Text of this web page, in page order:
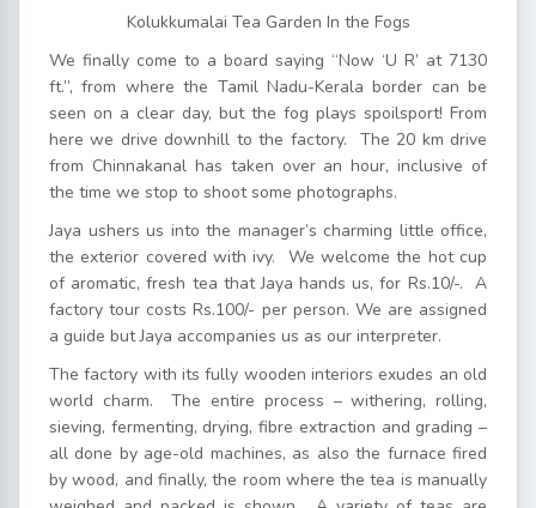
Kolukkumalai Tea Garden In the Fogs
We finally come to a board saying “Now ‘U R’ at 7130
ft.”, from where the Tamil Nadu-Kerala border can be
seen on a clear day, but the fog plays spoilsport! From
here we drive downhill to the factory. The 20 km drive
from Chinnakanal has taken over an hour, inclusive of
the time we stop to shoot some photographs.
Jaya ushers us into the manager’s charming little office,
the exterior covered with ivy. We welcome the hot cup
of aromatic, fresh tea that Jaya hands us, for Rs.10/-. A
factory tour costs Rs.100/- per person. We are assigned
a guide but Jaya accompanies us as our interpreter.
The factory with its fully wooden interiors exudes an old
world charm. The entire process – withering, rolling,
sieving, fermenting, drying, fibre extraction and grading –
all done by age-old machines, as also the furnace fired
by wood, and finally, the room where the tea is manually